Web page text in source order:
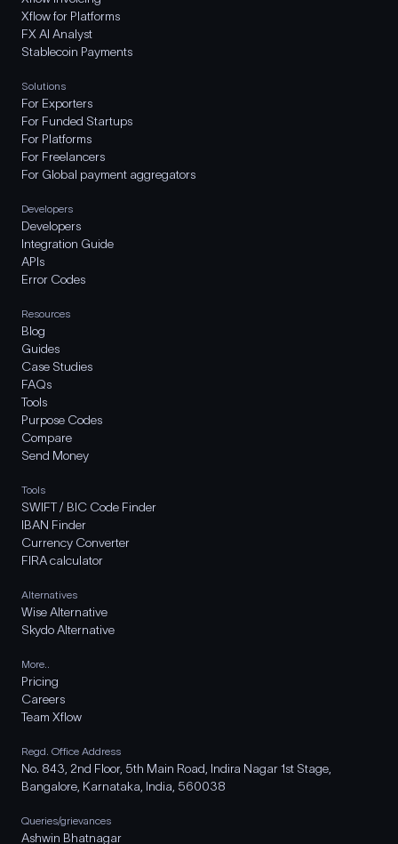
Xflow for Platforms
FX AI Analyst
Stablecoin Payments
Solutions
For Exporters
For Funded Startups
For Platforms
For Freelancers
For Global payment aggregators
Developers
Developers
Integration Guide
APIs
Error Codes
Resources
Blog
Guides
Case Studies
FAQs
Tools
Purpose Codes
Compare
Send Money
Tools
SWIFT / BIC Code Finder
IBAN Finder
Currency Converter
FIRA calculator
Alternatives
Wise Alternative
Skydo Alternative
More..
Pricing
Careers
Team Xflow
Regd. Office Address
No. 843, 2nd Floor, 5th Main Road, Indira Nagar 1st Stage,
Bangalore, Karnataka, India, 560038
Queries/grievances
Ashwin Bhatnagar